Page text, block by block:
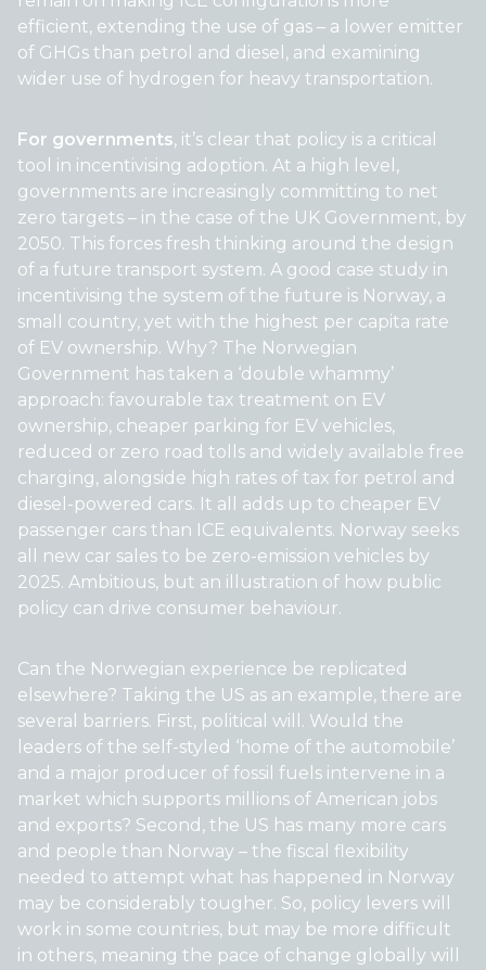
efficient, extending the use of gas – a lower emitter
of GHGs than petrol and diesel, and examining
wider use of hydrogen for heavy transportation.
For governments, it’s clear that policy is a critical
tool in incentivising adoption. At a high level,
governments are increasingly committing to net
zero targets – in the case of the UK Government, by
2050. This forces fresh thinking around the design
of a future transport system. A good case study in
incentivising the system of the future is Norway, a
small country, yet with the highest per capita rate
of EV ownership. Why? The Norwegian
Government has taken a ‘double whammy’
approach: favourable tax treatment on EV
ownership, cheaper parking for EV vehicles,
reduced or zero road tolls and widely available free
charging, alongside high rates of tax for petrol and
diesel-powered cars. It all adds up to cheaper EV
passenger cars than ICE equivalents. Norway seeks
all new car sales to be zero-emission vehicles by
2025. Ambitious, but an illustration of how public
policy can drive consumer behaviour.
Can the Norwegian experience be replicated
elsewhere? Taking the US as an example, there are
several barriers. First, political will. Would the
leaders of the self-styled ‘home of the automobile’
and a major producer of fossil fuels intervene in a
market which supports millions of American jobs
and exports? Second, the US has many more cars
and people than Norway – the fiscal flexibility
needed to attempt what has happened in Norway
may be considerably tougher. So, policy levers will
work in some countries, but may be more difficult
in others, meaning the pace of change globally will